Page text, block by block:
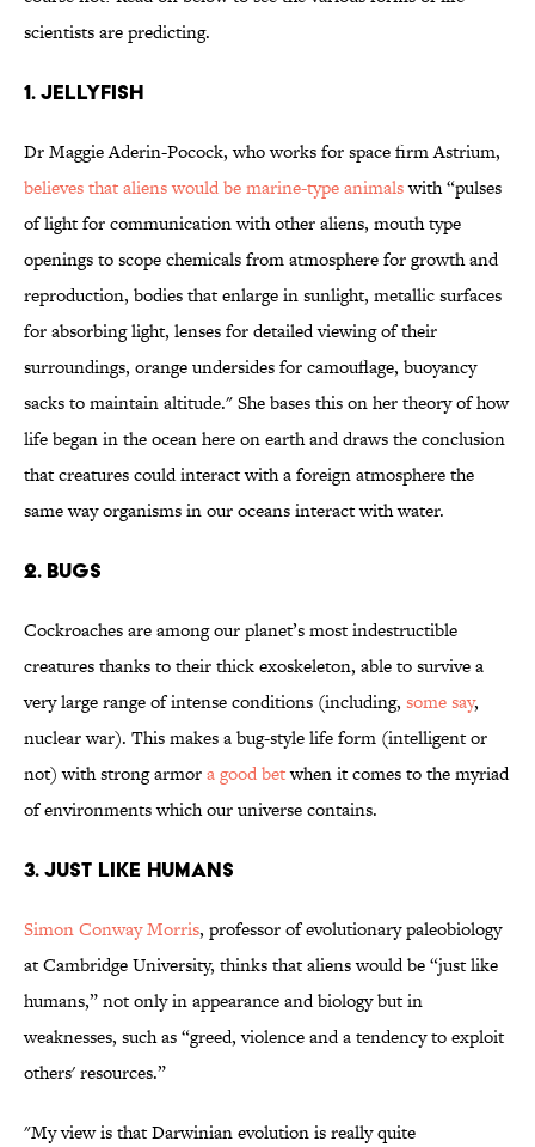
scientists are predicting.
1. Jellyfish
Dr Maggie Aderin-Pocock, who works for space firm Astrium,
believes that aliens would be marine-type animalswith “pulses
of light for communication with other aliens, mouth type
openings to scope chemicals from atmosphere for growth and
reproduction, bodies that enlarge in sunlight, metallic surfaces
for absorbing light, lenses for detailed viewing of their
surroundings, orange undersides for camouflage, buoyancy
sacks to maintain altitude." She bases this on her theory of how
life began in the ocean here on earth and draws the conclusion
that creatures could interact with a foreign atmosphere the
same way organisms in our oceans interact with water.
2. Bugs
Cockroaches are among our planet’s most indestructible
creatures thanks to their thick exoskeleton, able to survive a
very large range of intense conditions (including, some say,
nuclear war). This makes a bug-style life form (intelligent or
not) with strong armora good betwhen it comes to the myriad
of environments which our universe contains.
3. Just Like Humans
Simon ­Conway Morris, professor of evolutionary ­paleobiology
at Cambridge University, thinks that aliens would be “just like
humans,” not only in appearance and biology but in
weaknesses, such as “greed, violence and a tendency to exploit
others' resources.”
"My view is that Darwinian evolution is really quite